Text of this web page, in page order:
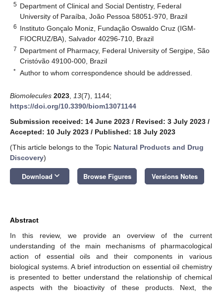
5 Department of Clinical and Social Dentistry, Federal
University of Paraíba, João Pessoa 58051-970, Brazil
6 Instituto Gonçalo Moniz, Fundação Oswaldo Cruz (IGM-
FIOCRUZ/BA), Salvador 40296-710, Brazil
7 Department of Pharmacy, Federal University of Sergipe, São
Cristóvão 49100-000, Brazil
* Author to whom correspondence should be addressed.
Biomolecules 2023 13(7), 1144;
https://doi.org/10.3390/biom13071144
Submission received: 14 June 2023 / Revised: 3 July 2023 /
Accepted: 10 July 2023 / Published: 18 July 2023
(This article belongs to the Topic Natural Products and Drug
Discovery)
Download keyboard_arrow_down Browse Figures Versions Notes
Abstract
In this review, we provide an overview of the current
understanding of the main mechanisms of pharmacological
action of essential oils and their components in various
biological systems. A brief introduction on essential oil chemistry
is presented to better understand the relationship of chemical
aspects with the bioactivity of these products. Next, the